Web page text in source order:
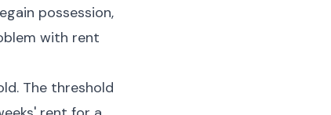
possession,
with rent
The threshold